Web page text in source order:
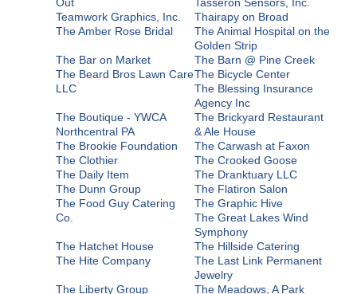
Teamwork Graphics, Inc.
Thairapy on Broad
The Amber Rose Bridal
The Animal Hospital on the
Golden Strip
The Bar on Market
The Barn @ Pine Creek
The Beard Bros Lawn Care
LLC
The Bicycle Center
The Blessing Insurance
Agency Inc
The Boutique - YWCA
Northcentral PA
The Brickyard Restaurant
& Ale House
The Brookie Foundation
The Carwash at Faxon
The Clothier
The Crooked Goose
The Daily Item
The Dranktuary LLC
The Dunn Group
The Flatiron Salon
The Food Guy Catering
Co.
The Graphic Hive
The Great Lakes Wind
Symphony
The Hatchet House
The Hillside Catering
The Hite Company
The Last Link Permanent
Jewelry
The Liberty Group
The Meadows, A Park